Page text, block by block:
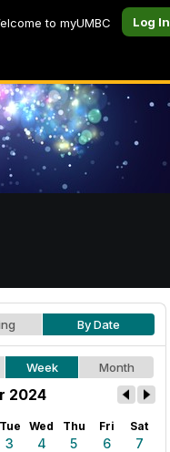
to myUMBC Log In
By Date
Week Month
2024
Tue Wed Thu Fri Sat
3 4 5 6
7